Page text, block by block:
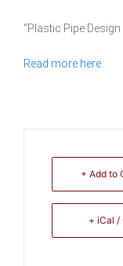
"Plastic Pipe
Read more here.
+ Add to
+ iCal /